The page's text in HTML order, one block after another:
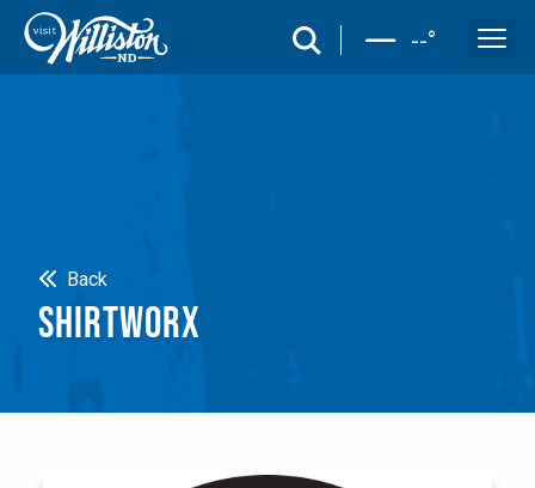
search --°
Back
SHIRTWORX